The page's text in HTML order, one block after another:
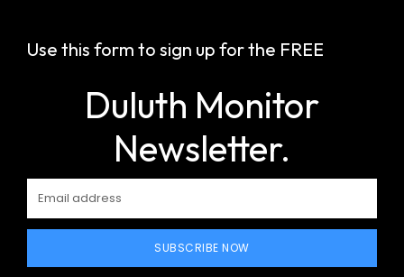
Use this form to sign up for the FREE
Duluth Monitor
Newsletter.
SUBSCRIBE NOW